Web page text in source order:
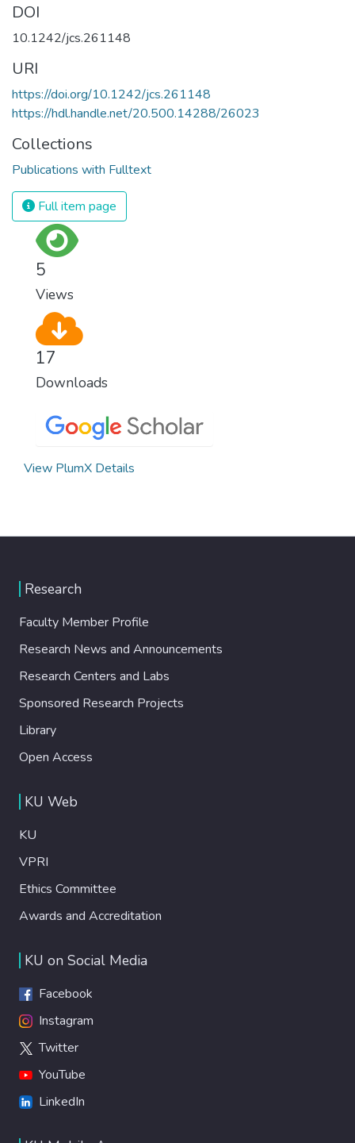
DOI
10.1242/jcs.261148
URI
https://doi.org/10.1242/jcs.261148
https://hdl.handle.net/20.500.14288/26023
Collections
Publications with Fulltext
Full item page
5
Views
17
Downloads
View PlumX Details
Research
Faculty Member Profile
Research News and Announcements
Research Centers and Labs
Sponsored Research Projects
Library
Open Access
KU Web
KU
VPRI
Ethics Committee
Awards and Accreditation
KU on Social Media
Facebook
Instagram
Twitter
YouTube
LinkedIn